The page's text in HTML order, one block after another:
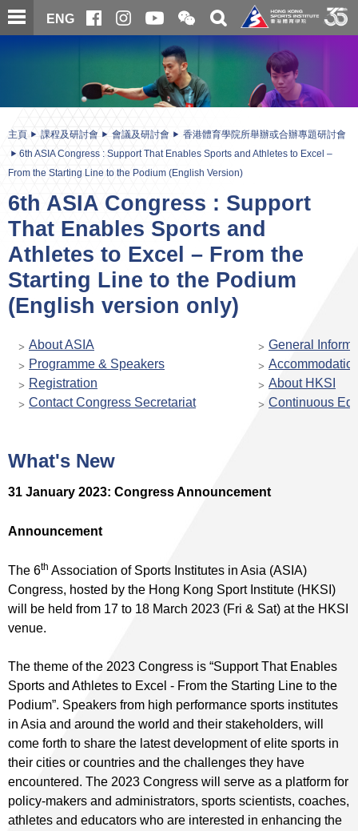
跳
至
ENG
開
合
信
二
維
碼
關
搜
主頁 課程及研討會 會議及研討會
香港體育學院所舉辦或合辦專題研討會
6th ASIA Congress : Support That Enables Sports and Athletes to Excel –
From the Starting Line to the Podium (English Version)
6th ASIA Congress : Support
That Enables Sports and
Athletes to Excel – From the
Starting Line to the Podium
(English version only)
About ASIA
General
Programme & Speakers
Registration
About HKSI
Contact Congress Secretariat
Continuous
What's New
31 January 2023: Congress Announcement
Announcement
The 6th Association of Sports Institutes in Asia (ASIA)
Congress, hosted by the Hong Kong Sport Institute (HKSI)
will be held from 17 to 18 March 2023 (Fri & Sat) at the HKSI
venue.
The theme of the 2023 Congress is “Support That Enables
Sports and Athletes to Excel - From the Starting Line to the
Podium”. Speakers from high performance sports institutes
in Asia and around the world and their stakeholders, will
come forth to share the latest development of elite sports in
their cities or countries and the challenges they have
encountered. The 2023 Congress will serve as a platform for
policy-makers and administrators, sports scientists, coaches,
athletes and educators who are interested in enhancing the